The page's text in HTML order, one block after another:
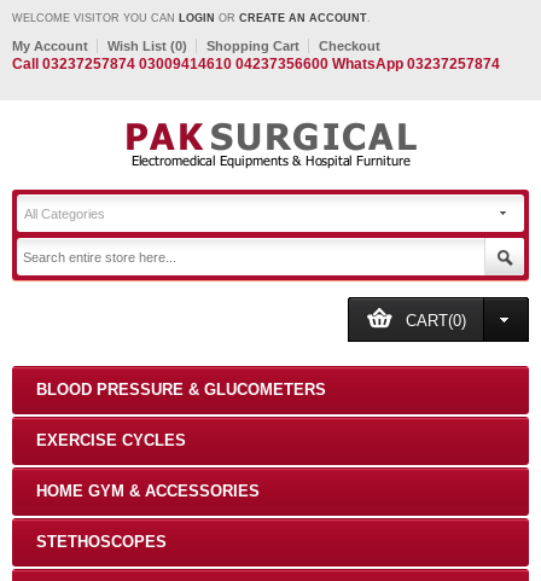
WELCOME VISITOR YOU CAN LOGIN OR CREATE AN ACCOUNT.
My Account Wish List (0) Shopping Cart Checkout
Call 03237257874 03009414610 04237356600 WhatsApp 03237257874
All Categories
CART(0)
BLOOD PRESSURE & GLUCOMETERS
EXERCISE CYCLES
HOME GYM & ACCESSORIES
STETHOSCOPES